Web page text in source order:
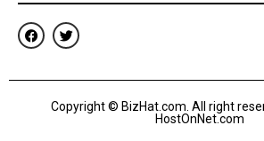
F
a
c
b
T
w
i
t
r
Copyright © BizHat.com. All right
HostOnNet.com